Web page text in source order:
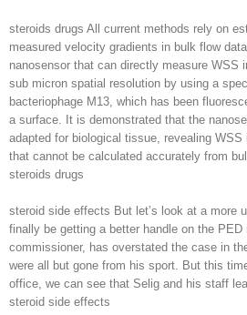
steroids drugs All current methods rely on
measured velocity gradients in bulk flow
nanosensor that can directly measure WSS
sub micron spatial resolution by using a
bacteriophage M13, which has been
a surface. It is demonstrated that the
adapted for biological tissue, revealing
that cannot be calculated accurately from
steroids drugs
steroid side effects But let’s look at a more
finally be getting a better handle on the
commissioner, has overstated the case in
were all but gone from his sport. But this
office, we can see that Selig and his staff
steroid side effects